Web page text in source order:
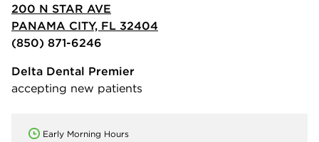
200 N STAR AVE
PANAMA CITY, FL 32404
(850) 871-6246
Delta Dental Premier
accepting new patients
Early Morning Hours